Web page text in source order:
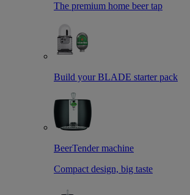
The premium home beer tap
Build your BLADE starter pack
BeerTender machine
Compact design, big taste